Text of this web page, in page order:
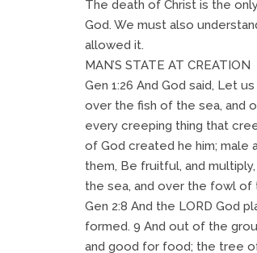
The death of Christ is the
God. We must also
allowed it.
MAN’S STATE AT CREATION
Gen 1:26 And God said, Let
over the fish of the sea, and
every creeping thing that
of God created he him; male
them, Be fruitful, and
the sea, and over the fowl of
Gen 2:8 And the LORD God
formed. 9 And out of the
and good for food; the tree